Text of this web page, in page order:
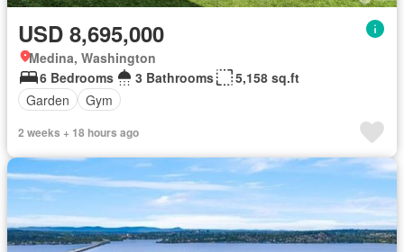
USD 8,695,000
Medina, Washington
6 Bedrooms
3 Bathrooms
5,158 sq.ft
Garden
Gym
2 weeks + 18 hours ago